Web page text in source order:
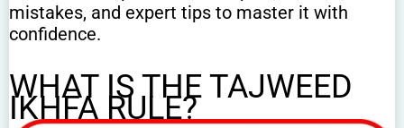
mistakes, and expert tips to master it with
confidence.
WHAT IS THE TAJWEED
IKHFA RULE?